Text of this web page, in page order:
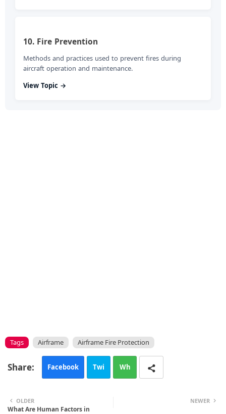
10. Fire Prevention
Methods and practices used to prevent fires during
aircraft operation and maintenance.
View Topic →
Tags Airframe Airframe Fire Protection
Facebook Twi Wh
NEWER
OLDER
What Are Human Factors in